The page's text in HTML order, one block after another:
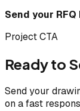
Send your RFQ
Project CTA
Ready to
Send your
on a fast